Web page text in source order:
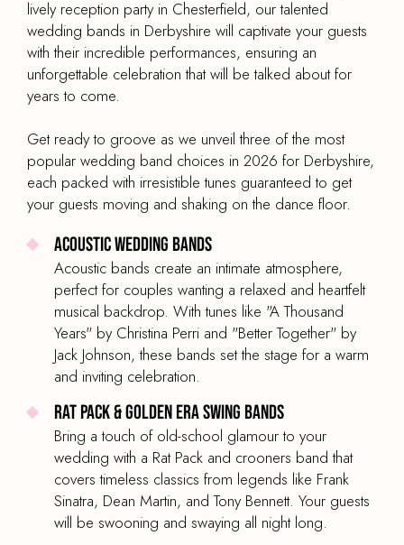
lively reception party in Chesterfield, our talented
wedding bands in Derbyshire will captivate your guests
with their incredible performances, ensuring an
unforgettable celebration that will be talked about for
years to come.
Get ready to groove as we unveil three of the most
popular wedding band choices in 2026 for Derbyshire,
each packed with irresistible tunes guaranteed to get
your guests moving and shaking on the dance floor.
Acoustic Wedding Bands
Acoustic bands create an intimate atmosphere,
perfect for couples wanting a relaxed and heartfelt
musical backdrop. With tunes like "A Thousand
Years" by Christina Perri and "Better Together" by
Jack Johnson, these bands set the stage for a warm
and inviting celebration.
Rat Pack & Golden Era Swing Bands
Bring a touch of old-school glamour to your
wedding with a Rat Pack and crooners band that
covers timeless classics from legends like Frank
Sinatra, Dean Martin, and Tony Bennett. Your guests
will be swooning and swaying all night long.